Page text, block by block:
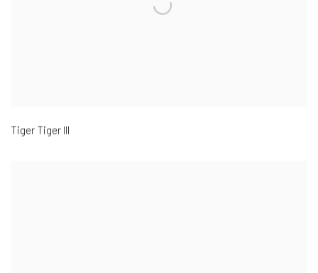
Tiger Tiger III